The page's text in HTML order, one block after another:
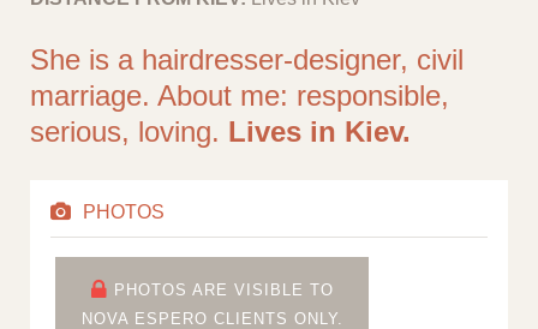
She is a hairdresser-designer, civil
marriage. About me: responsible,
serious, loving. Lives in Kiev.
PHOTOS
PHOTOS ARE VISIBLE TO
NOVA ESPERO CLIENTS ONLY.